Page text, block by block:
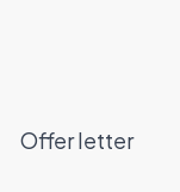
Offer letter